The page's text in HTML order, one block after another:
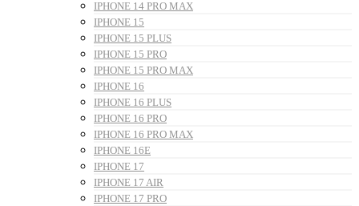
IPHONE 14 PRO MAX
IPHONE 15
IPHONE 15 PLUS
IPHONE 15 PRO
IPHONE 15 PRO MAX
IPHONE 16
IPHONE 16 PLUS
IPHONE 16 PRO
IPHONE 16 PRO MAX
IPHONE 16E
IPHONE 17
IPHONE 17 AIR
IPHONE 17 PRO